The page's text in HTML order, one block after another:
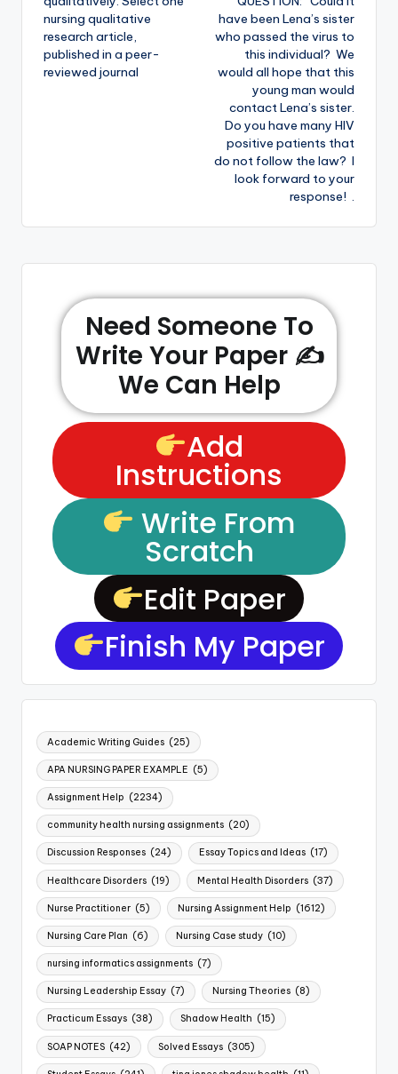
nursing qualitative
research article,
published in a peer-
reviewed journal
have been Lena’s sister
who passed the virus to
this individual? We
would all hope that this
young man would
contact Lena’s sister.
Do you have many HIV
positive patients that
do not follow the law? I
look forward to your
response! .
Need Someone To
Write Your Paper ✍️
We Can Help
Add
Instructions
Write From
Scratch
Edit Paper
Finish My Paper
Academic Writing Guides (25)
APA NURSING PAPER EXAMPLE (5)
Assignment Help (2234)
community health nursing assignments (20)
Discussion Responses (24) Essay Topics and Ideas (17)
Healthcare Disorders (19) Mental Health Disorders (37)
Nurse Practitioner (5) Nursing Assignment Help (1612)
Nursing Care Plan (6) Nursing Case study (10)
nursing informatics assignments (7)
Nursing Leadership Essay (7) Nursing Theories (8)
Practicum Essays (38) Shadow Health (15)
SOAP NOTES (42) Solved Essays (305)